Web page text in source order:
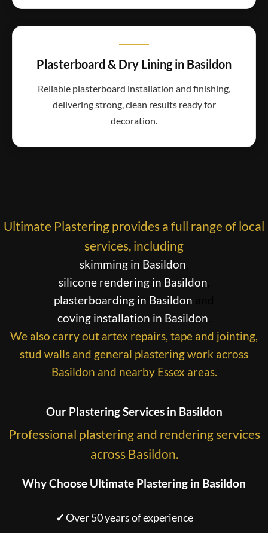
Plasterboard & Dry Lining in Basildon
Reliable plasterboard installation and finishing,
delivering strong, clean results ready for
decoration.
Ultimate Plastering provides a full range of local
services, including
skimming in Basildon
silicone rendering in Basildon
plasterboarding in Basildon
coving installation in Basildon
We also carry out artex repairs, tape and jointing,
stud walls and general plastering work across
Basildon and nearby Essex areas.
Our Plastering Services in Basildon
Professional plastering and rendering services
across Basildon.
Why Choose Ultimate Plastering in Basildon
✓Over 50 years of experience